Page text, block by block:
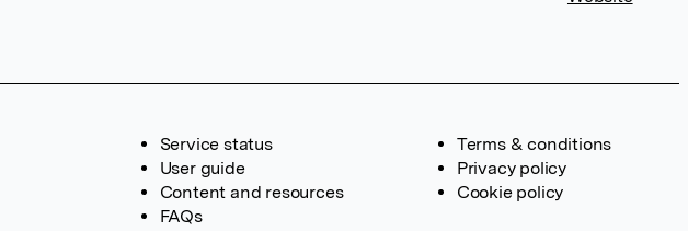
Service status
User guide
Content and resources
FAQs
Terms & conditions
Privacy policy
Cookie policy